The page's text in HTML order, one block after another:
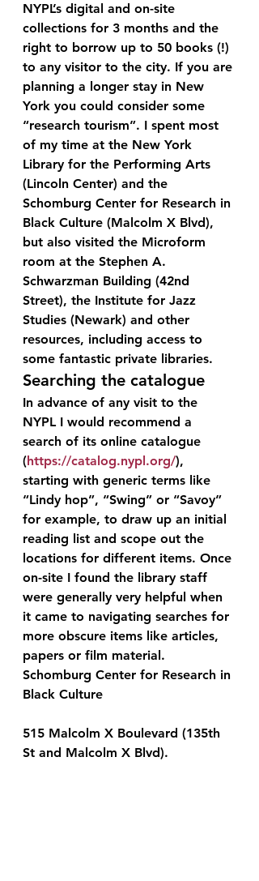
NYPL’s digital and on-site
collections for 3 months and the
right to borrow up to 50 books (!)
to any visitor to the city. If you are
planning a longer stay in New
York you could consider some
“research tourism”. I spent most
of my time at the New York
Library for the Performing Arts
(Lincoln Center) and the
Schomburg Center for Research in
Black Culture (Malcolm X Blvd),
but also visited the Microform
room at the Stephen A.
Schwarzman Building (42nd
Street), the Institute for Jazz
Studies (Newark) and other
resources, including access to
some fantastic private libraries.
Searching the catalogue
In advance of any visit to the
NYPL I would recommend a
search of its online catalogue
(https://catalog.nypl.org/),
starting with generic terms like
“Lindy hop”, “Swing” or “Savoy”
for example, to draw up an initial
reading list and scope out the
locations for different items. Once
on-site I found the library staff
were generally very helpful when
it came to navigating searches for
more obscure items like articles,
papers or film material.
Schomburg Center for Research in
Black Culture
515 Malcolm X Boulevard (135th
St and Malcolm X Blvd).